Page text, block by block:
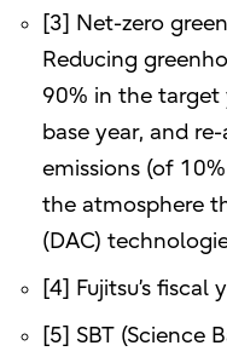
[3] Net-zero
Reducing
90% in the
base year, and
emissions (of
the atmosphere
(DAC)
[4] Fujitsu’s fiscal
[5] SBT (Science